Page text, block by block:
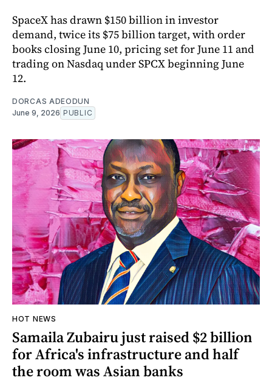
SpaceX has drawn $150 billion in investor
demand, twice its $75 billion target, with order
books closing June 10, pricing set for June 11 and
trading on Nasdaq under SPCX beginning June
12.
DORCAS ADEODUN
June 9, 2026 PUBLIC
HOT NEWS
Samaila Zubairu just raised $2 billion
for Africa's infrastructure and half
the room was Asian banks